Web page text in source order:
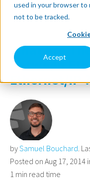
used in your browser
not to be tracked.
Accept
« Back to blog
What Are
Between
Ethernet/IP ?
bySamuel Bouchard.
Posted on Aug 17, 2014
1 min read time